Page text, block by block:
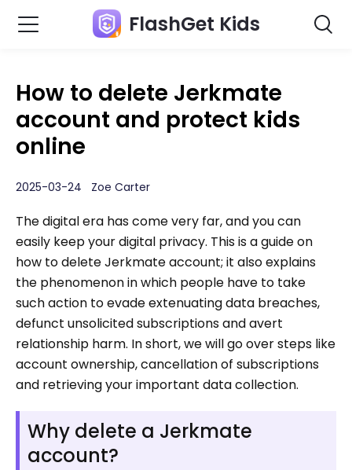
FlashGet Kids
How to delete Jerkmate
account and protect kids
online
2025-03-24 Zoe Carter
The digital era has come very far, and you can
easily keep your digital privacy. This is a guide on
how to delete Jerkmate account; it also explains
the phenomenon in which people have to take
such action to evade extenuating data breaches,
defunct unsolicited subscriptions and avert
relationship harm. In short, we will go over steps like
account ownership, cancellation of subscriptions
and retrieving your important data collection.
Why delete a Jerkmate
account?